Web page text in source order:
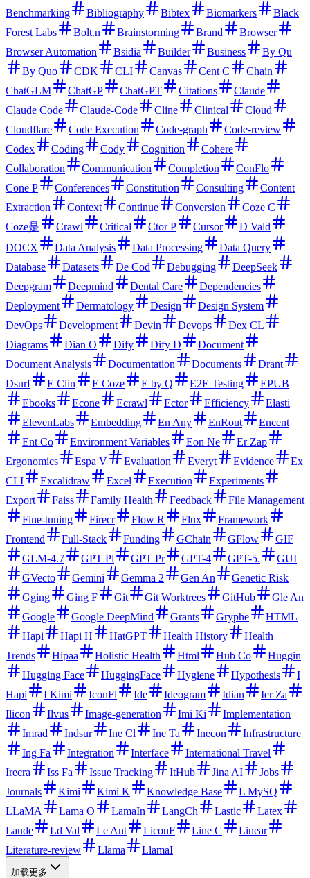
Benchmarking
Bibliography Bibtex Biomarkers
Black
Forest Labs
Bolt.n Brainstorming Brand
Browser
Browser Automation
Bsidia Builder Business
By Qu
By Quo
CDK CLI Canvas Cent C
Chain
ChatGLM
ChatGP ChatGPT Citations
Claude
Claude Code
Claude-Code Cline Clinical
Cloud
Cloudflare
Code Execution Code-graph
Code-review
Codex
Coding Cody Cognition
Cohere
Collaboration
Communication Completion
ConFlo
Cone P
Conferences Constitution Consulting
Content
Extraction
Context Continue Conversion
Coze C
Coze是
Crawl Critical Ctor P Cursor
D Vald
DOCX
Data Analysis Data Processing
Data Query
Database
Datasets De Cod Debugging
DeepSeek
Deepgram
Deepmind Dental Care
Dependencies
Deployment
Dermatology Design
Design System
DevOps
Development Devin Devops
Dex CL
Diagrams
Dian O Dify Dify D
Document
Document Analysis
Documentation Documents
Drant
Dsurf
E Clin E Coze E by Q E2E Testing
EPUB
Ebooks
Econe Ecrawl Ector Efficiency
Elasti
ElevenLabs
Embedding En Any EnRout
Encent
Ent Co
Environment Variables Eon Ne
Er Zap
Ergonomics
Espa V Evaluation Everyt Evidence
Ex
CLI
Excalidraw Excel Execution
Experiments
Export
Faiss Family Health Feedback
File Management
Fine-tuning
Firecr Flow R Flux
Framework
Frontend
Full-Stack Funding GChain GFlow
GIF
GLM-4.7
GPT Pl GPT Pr GPT-4 GPT-5.
GUI
GVecto
Gemini Gemma 2 Gen An
Genetic Risk
Gging
Ging F Git Git Worktrees GitHub
Gle An
Google
Google DeepMind Grants Gryphe
HTML
Hapi
Hapi H HatGPT Health History
Health
Trends
Hipaa Holistic Health Html Hub Co
Huggin
Hugging Face
HuggingFace Hygiene Hypothesis
I
Hapi
I Kimi IconFl Ide Ideogram Idian
Ier Za
Ilicon
Ilvus Image-generation Imi Ki
Implementation
Imrad
Indsur Ine Cl Ine Ta Inecon
Infrastructure
Ing Fa
Integration Interface
International Travel
Irecra
Iss Fa Issue Tracking ItHub Jina AI
Jobs
Journals
Kimi Kimi K Knowledge Base
L MySQ
LLaMA
Lama O LamaIn LangCh Lastic
Latex
Laude
Ld Val Le Ant LiconF Line C
Linear
Literature-review
Llama LlamaI
加载更多